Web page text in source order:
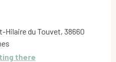
Hilaire du Touvet, 38660
there